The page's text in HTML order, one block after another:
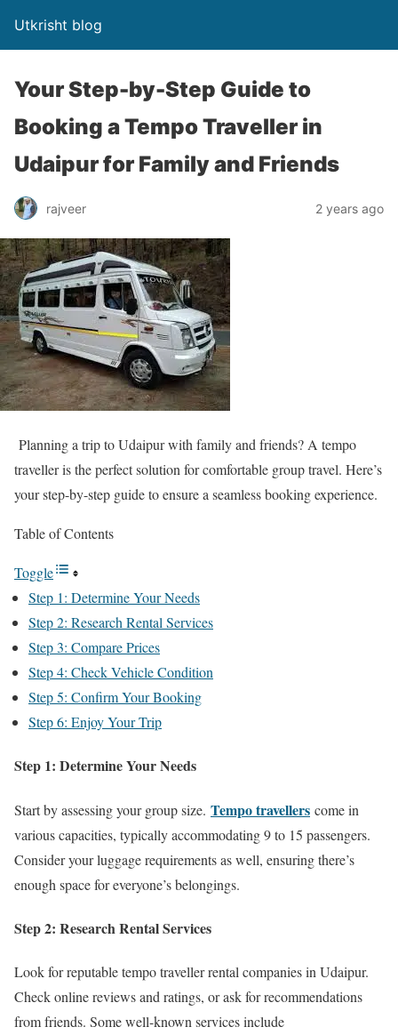
Utkrisht blog
Your Step-by-Step Guide to
Booking a Tempo Traveller in
Udaipur for Family and Friends
rajveer 2 years ago
Planning a trip to Udaipur with family and friends? A tempo
traveller is the perfect solution for comfortable group travel. Here’s
your step-by-step guide to ensure a seamless booking experience.
Table of Contents
Toggle
Step 1: Determine Your Needs
Step 2: Research Rental Services
Step 3: Compare Prices
Step 4: Check Vehicle Condition
Step 5: Confirm Your Booking
Step 6: Enjoy Your Trip
Step 1: Determine Your Needs
Start by assessing your group size. Tempo travellers come in
various capacities, typically accommodating 9 to 15 passengers.
Consider your luggage requirements as well, ensuring there’s
enough space for everyone’s belongings.
Step 2: Research Rental Services
Look for reputable tempo traveller rental companies in Udaipur.
Check online reviews and ratings, or ask for recommendations
from friends. Some well-known services include